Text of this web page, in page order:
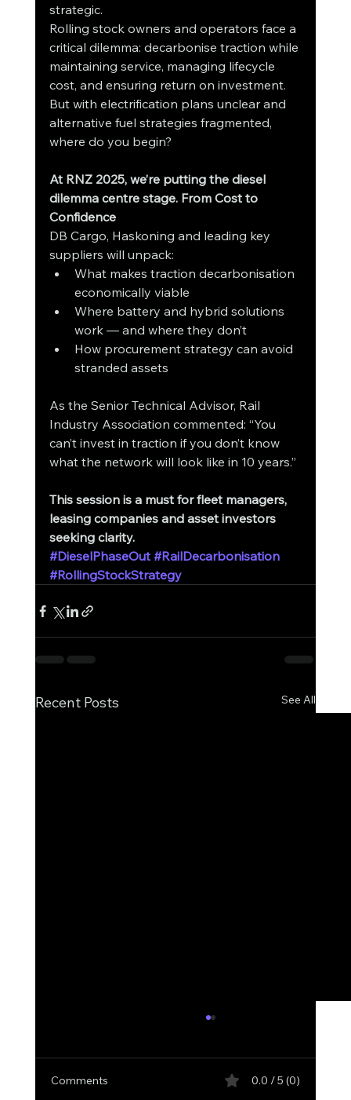
strategic.
Rolling stock owners and operators face a
critical dilemma: decarbonise traction while
maintaining service, managing lifecycle
cost, and ensuring return on investment.
But with electrification plans unclear and
alternative fuel strategies fragmented,
where do you begin?
At RNZ 2025, we’re putting the diesel
dilemma centre stage. From Cost to
Confidence
DB Cargo, Haskoning and leading key
suppliers will unpack:
What makes traction decarbonisation
economically viable
Where battery and hybrid solutions
work — and where they don’t
How procurement strategy can avoid
stranded assets
As the Senior Technical Advisor, Rail
Industry Association commented: “You
can’t invest in traction if you don’t know
what the network will look like in 10 years.”
This session is a must for fleet managers,
leasing companies and asset investors
seeking clarity.
#DieselPhaseOut #RailDecarbonisation
#RollingStockStrategy
Recent Posts See All
Comments 0.0 / 5 (0)